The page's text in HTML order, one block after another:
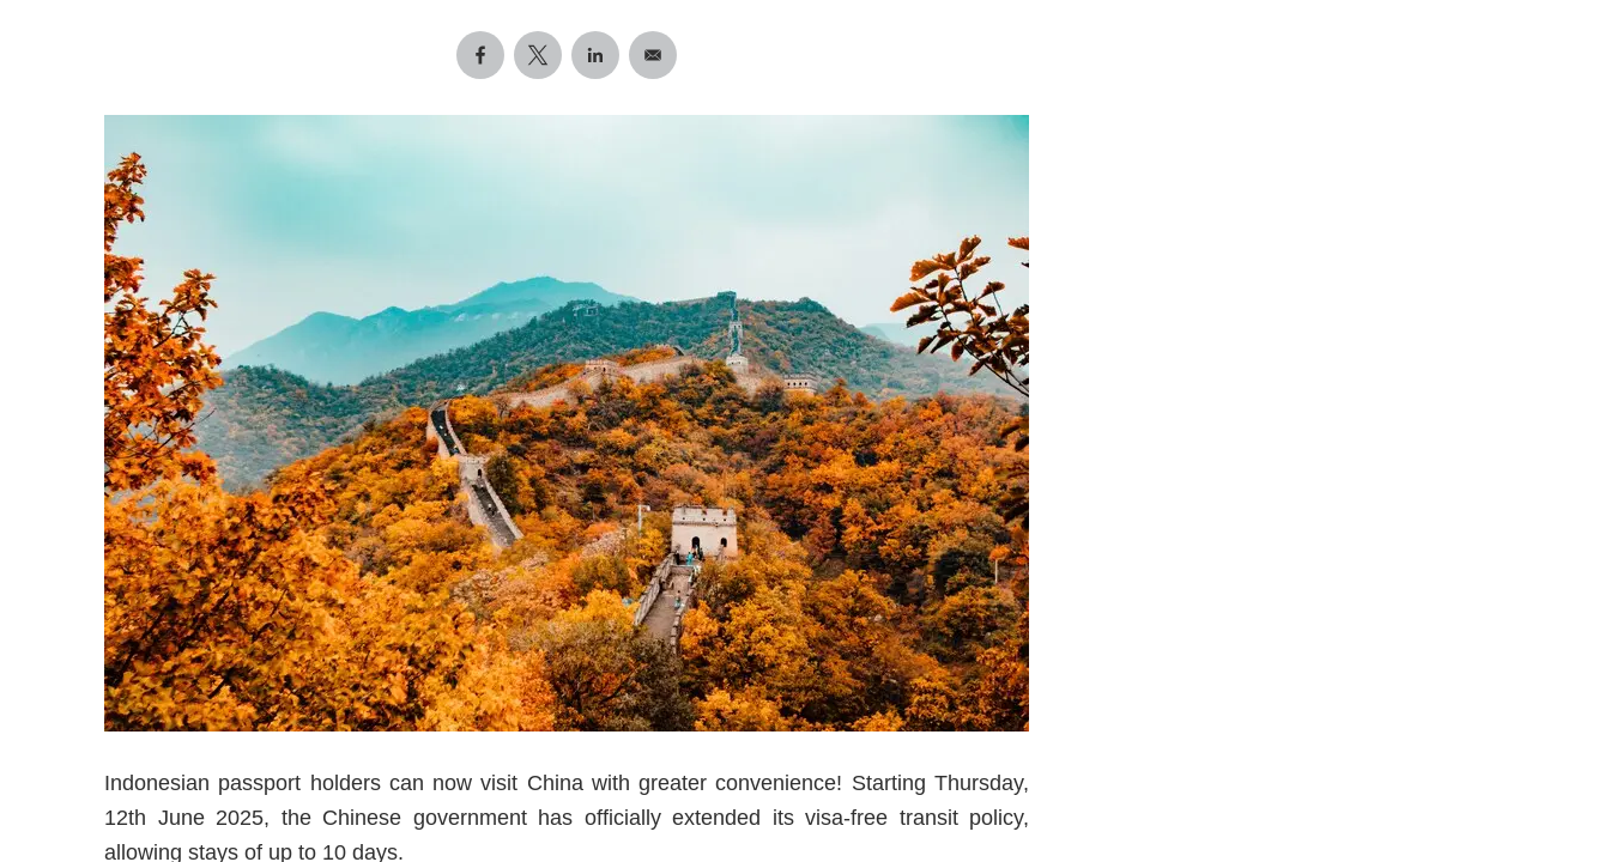
Indonesian passport holders can now visit China with greater convenience! Starting Thursday,
12th June 2025, the Chinese government has officially extended its visa-free transit policy,
allowing stays of up to 10 days.